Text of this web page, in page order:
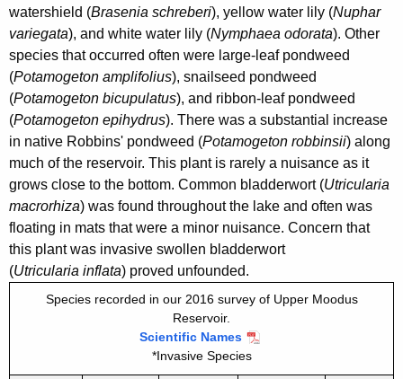
watershield (Brasenia schreberi), yellow water lily (Nuphar
variegata), and white water lily (Nymphaea odorata). Other
species that occurred often were large-leaf pondweed
(Potamogeton amplifolius), snailseed pondweed
(Potamogeton bicupulatus), and ribbon-leaf pondweed
(Potamogeton epihydrus). There was a substantial increase
in native Robbins' pondweed (Potamogeton robbinsii) along
much of the reservoir. This plant is rarely a nuisance as it
grows close to the bottom. Common bladderwort (Utricularia
macrorhiza) was found throughout the lake and often was
floating in mats that were a minor nuisance. Concern that
this plant was invasive swollen bladderwort
(Utricularia inflata) proved unfounded.
Species recorded in our 2016 survey of Upper Moodus
Reservoir.
Scientific Names
*Invasive Species